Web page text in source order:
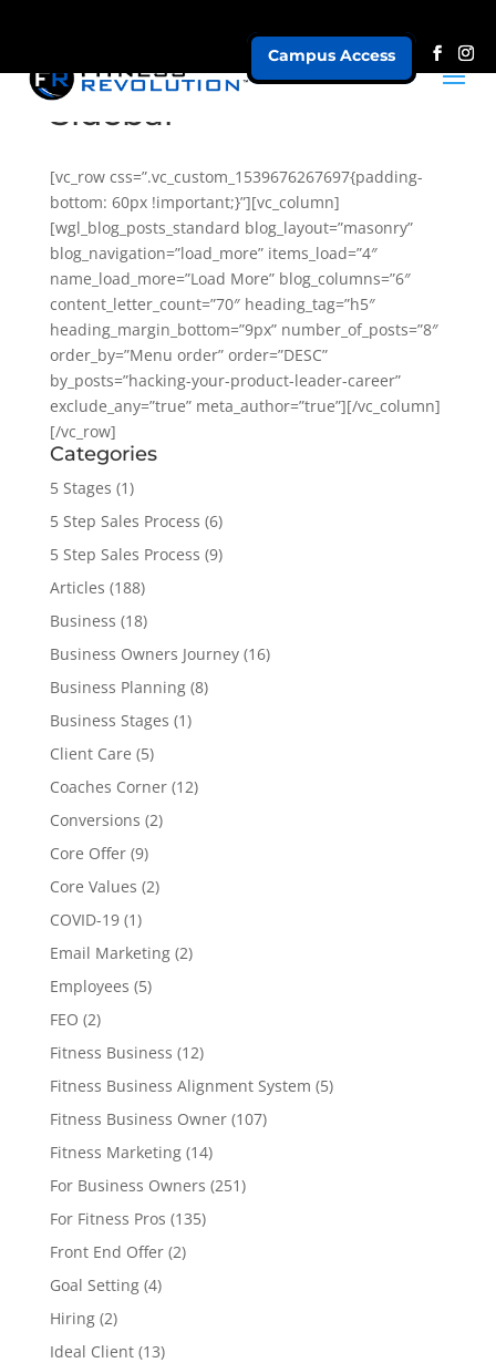
Campus Access
Masonry 2 Columns +
Sidebar
[vc_row css=”.vc_custom_1539676267697{padding-
bottom: 60px !important;}”][vc_column]
[wgl_blog_posts_standard blog_layout=”masonry”
blog_navigation=”load_more” items_load=”4″
name_load_more=”Load More” blog_columns=”6″
content_letter_count=”70″ heading_tag=”h5″
heading_margin_bottom=”9px” number_of_posts=”8″
order_by=”Menu order” order=”DESC”
by_posts=”hacking-your-product-leader-career”
exclude_any=”true” meta_author=”true”][/vc_column]
[/vc_row]
Categories
5 Stages (1)
5 Step Sales Process (6)
5 Step Sales Process (9)
Articles (188)
Business (18)
Business Owners Journey(16)
Business Planning(8)
Business Stages (1)
Client Care (5)
Coaches Corner(12)
Conversions (2)
Core Offer(9)
Core Values (2)
COVID-19(1)
Email Marketing(2)
Employees (5)
FEO (2)
Fitness Business (12)
Fitness Business Alignment System (5)
Fitness Business Owner(107)
Fitness Marketing(14)
For Business Owners (251)
For Fitness Pros (135)
Front End Offer(2)
Goal Setting(4)
Hiring(2)
Ideal Client(13)